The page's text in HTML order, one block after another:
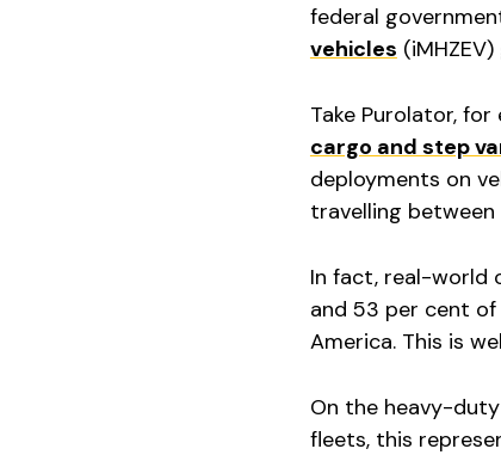
federal
vehicles
Take Purolator,
cargo and step
deployments on
travelling
In fact, real-world
and 53 per cent
America. This is
On the heavy-
fleets, this